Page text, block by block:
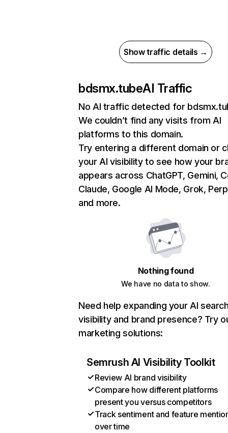
Show traffic details →
bdsmx.tubeAI Traffic
No AI traffic detected for
We couldn’t find any visits from AI
platforms to this domain.
Try entering a different domain or
your AI visibility to see how your
appears across ChatGPT, Gemini,
Claude, Google AI Mode, Grok,
and more.
Nothing found
We have no data to show.
Need help expanding your AI
visibility and brand presence? Try
marketing solutions:
Semrush AI Visibility Toolkit
Review AI brand visibility
Compare how different platforms
present you versus competitors
Track sentiment and feature
over time